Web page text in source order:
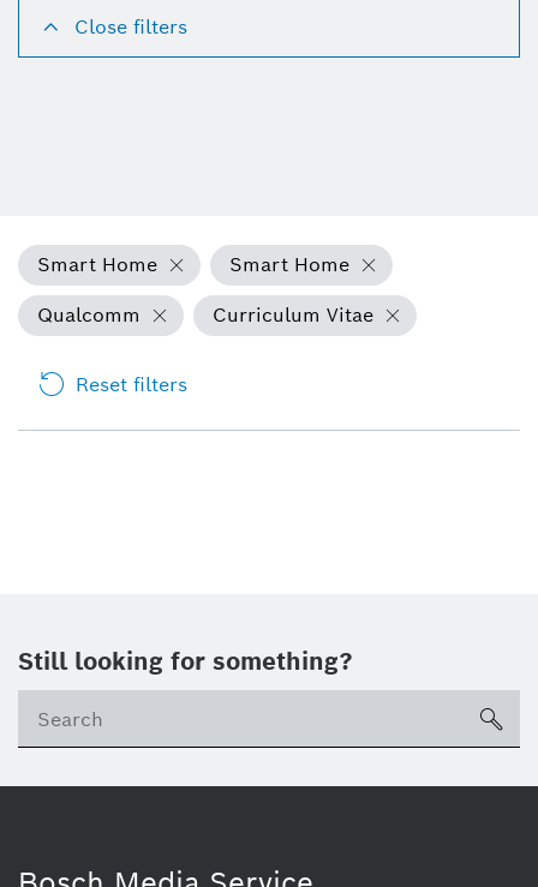
Close filters
Smart Home
Smart Home
Qualcomm
Curriculum Vitae
Reset filters
Still looking for something?